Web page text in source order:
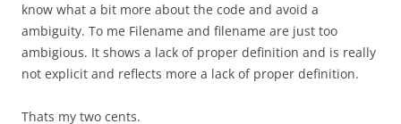
know what a bit more about the code and avoid a
ambiguity. To me Filename and filename are just too
ambigious. It shows a lack of proper definition and is really
not explicit and reflects more a lack of proper definition.
Thats my two cents.